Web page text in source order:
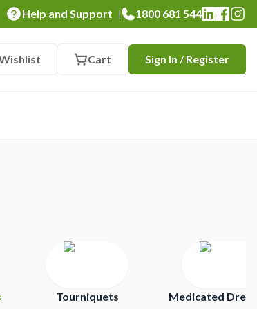
Help and Support | 1800 681 544
Cart Sign In / Register
Tourniquets Medicated